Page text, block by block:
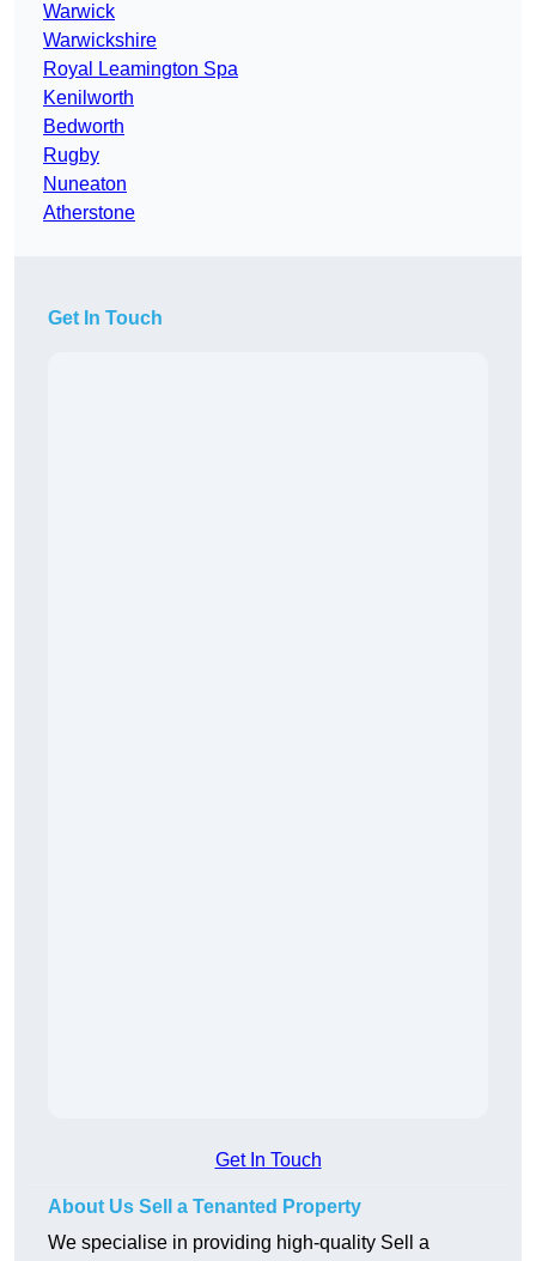
Warwick
Warwickshire
Royal Leamington Spa
Kenilworth
Bedworth
Rugby
Nuneaton
Atherstone
Get In Touch
Get In Touch
About Us Sell a Tenanted Property
We specialise in providing high-quality Sell a